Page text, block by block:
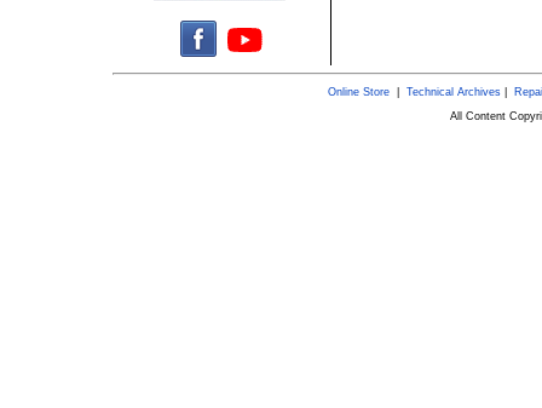
Online Store| Technical Archives|
All Content